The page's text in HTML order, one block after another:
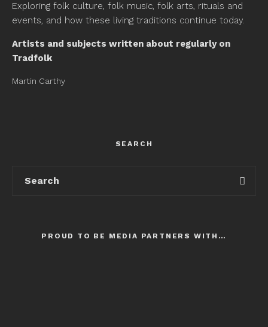
Exploring folk culture, folk music, folk arts, rituals and
events, and how these living traditions continue today.
Artists and subjects written about regularly on
Tradfolk
Martin Carthy
SEARCH
PROUD TO BE MEDIA PARTNERS WITH…